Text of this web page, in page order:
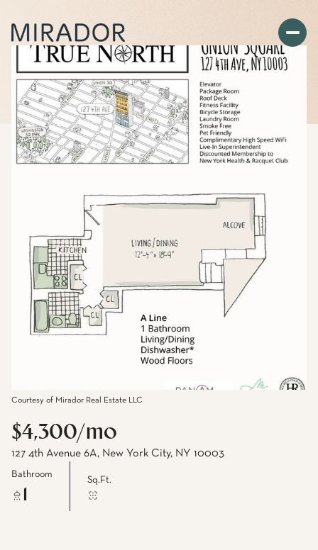
Courtesy of Mirador Real Estate LLC
$4,300/mo
127 4th Avenue 6A, New York City, NY 10003
Bathroom
Sq.Ft.